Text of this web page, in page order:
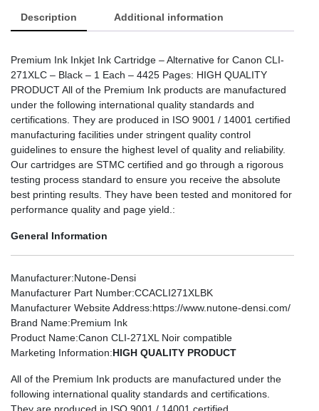
Description Additional information
Premium Ink Inkjet Ink Cartridge – Alternative for Canon CLI-
271XLC – Black – 1 Each – 4425 Pages: HIGH QUALITY
PRODUCT All of the Premium Ink products are manufactured
under the following international quality standards and
certifications. They are produced in ISO 9001 / 14001 certified
manufacturing facilities under stringent quality control
guidelines to ensure the highest level of quality and reliability.
Our cartridges are STMC certified and go through a rigorous
testing process standard to ensure you receive the absolute
best printing results. They have been tested and monitored for
performance quality and page yield.:
General Information
Manufacturer:Nutone-Densi
Manufacturer Part Number:CCACLI271XLBK
Manufacturer Website Address:https://www.nutone-densi.com/
Brand Name:Premium Ink
Product Name:Canon CLI-271XL Noir compatible
Marketing Information:HIGH QUALITY PRODUCT
All of the Premium Ink products are manufactured under the
following international quality standards and certifications.
They are produced in ISO 9001 / 14001 certified